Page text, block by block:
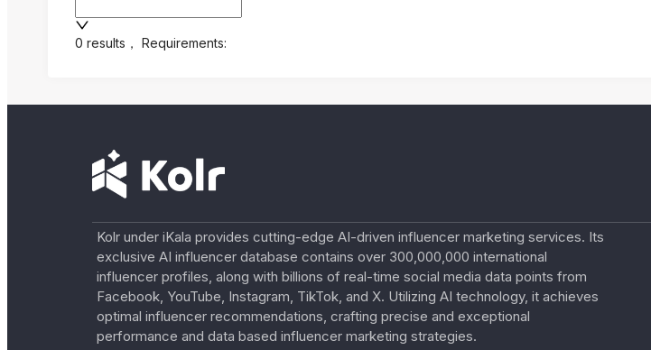
0 results ， Requirements:
Kolr under iKala provides cutting-edge AI-driven influencer marketing services. Its
exclusive AI influencer database contains over 300,000,000 international
influencer profiles, along with billions of real-time social media data points from
Facebook, YouTube, Instagram, TikTok, and X. Utilizing AI technology, it achieves
optimal influencer recommendations, crafting precise and exceptional
performance and data based influencer marketing strategies.